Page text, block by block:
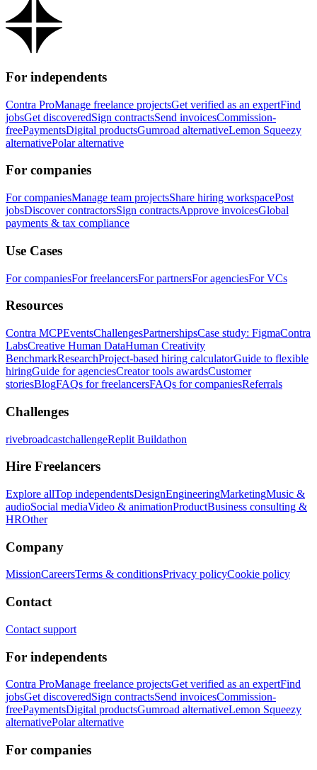
For independents
Contra ProManage freelance projectsGet verified as an expertFind
jobsGet discoveredSign contractsSend invoicesCommission-
freePaymentsDigital productsGumroad alternativeLemon Squeezy
alternativePolar alternative
For companies
For companiesManage team projectsShare hiring workspacePost
jobsDiscover contractorsSign contractsApprove invoicesGlobal
payments & tax compliance
Use Cases
For companiesFor freelancersFor partnersFor agenciesFor VCs
Resources
Contra MCPEventsChallengesPartnershipsCase study: FigmaContra
LabsCreative Human DataHuman Creativity
BenchmarkResearchProject-based hiring calculatorGuide to flexible
hiringGuide for agenciesCreator tools awardsCustomer
storiesBlogFAQs for freelancersFAQs for companiesReferrals
Challenges
rivebroadcastchallengeReplit Buildathon
Hire Freelancers
Explore allTop independentsDesignEngineeringMarketingMusic &
audioSocial mediaVideo & animationProductBusiness consulting &
HROther
Company
MissionCareersTerms & conditionsPrivacy policyCookie policy
Contact
Contact support
For independents
Contra ProManage freelance projectsGet verified as an expertFind
jobsGet discoveredSign contractsSend invoicesCommission-
freePaymentsDigital productsGumroad alternativeLemon Squeezy
alternativePolar alternative
For companies